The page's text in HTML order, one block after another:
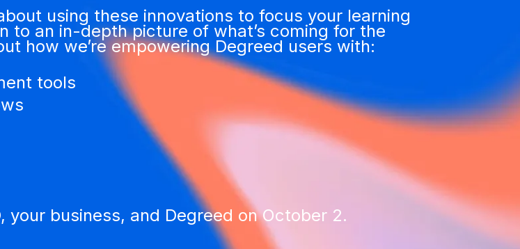
using these innovations to focus your learning
to an in-depth picture of what’s coming for the
how we’re empowering Degreed users with:
tools
business, and Degreed on October 2.